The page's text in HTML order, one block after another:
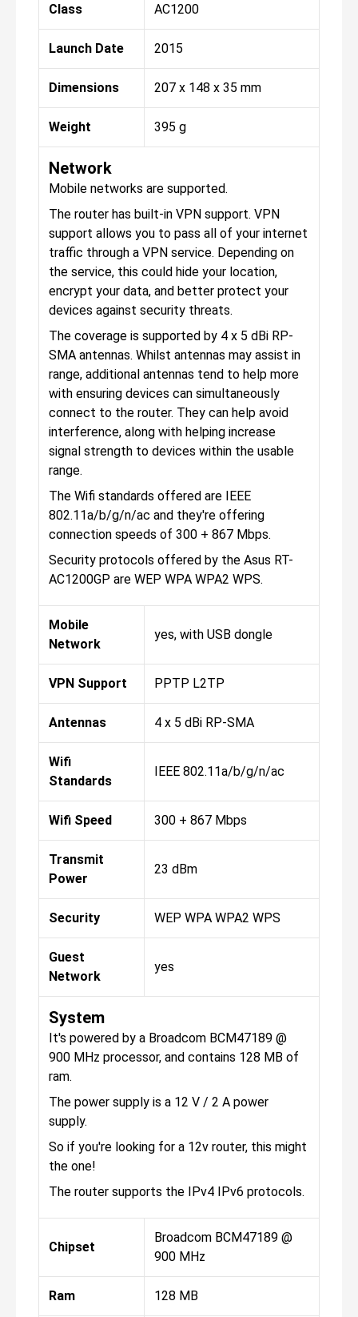
Class AC1200
Launch Date 2015
Dimensions 207 x 148 x 35 mm
Weight 395 g
Network
Mobile networks are supported.
The router has built-in VPN support. VPN
support allows you to pass all of your internet
traffic through a VPN service. Depending on
the service, this could hide your location,
encrypt your data, and better protect your
devices against security threats.
The coverage is supported by 4 x 5 dBi RP-
SMA antennas. Whilst antennas may assist in
range, additional antennas tend to help more
with ensuring devices can simultaneously
connect to the router. They can help avoid
interference, along with helping increase
signal strength to devices within the usable
range.
The Wifi standards offered are IEEE
802.11a/b/g/n/ac and they're offering
connection speeds of 300 + 867 Mbps.
Security protocols offered by the Asus RT-
AC1200GP are WEP WPA WPA2 WPS.
Mobile
Network
yes, with USB dongle
VPN Support PPTP L2TP
Antennas 4 x 5 dBi RP-SMA
Wifi
Standards
IEEE 802.11a/b/g/n/ac
Wifi Speed 300 + 867 Mbps
Transmit
Power
23 dBm
Security WEP WPA WPA2 WPS
Guest
Network
yes
System
It's powered by a Broadcom BCM47189 @
900 MHz processor, and contains 128 MB of
ram.
The power supply is a 12 V / 2 A power
supply.
So if you're looking for a 12v router, this might
the one!
The router supports the IPv4 IPv6 protocols.
Chipset
Broadcom BCM47189 @
900 MHz
Ram 128 MB